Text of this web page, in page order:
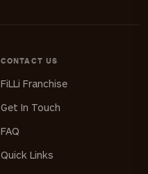
CONTACT US
FiLLi Franchise
Get In Touch
FAQ
Quick Links